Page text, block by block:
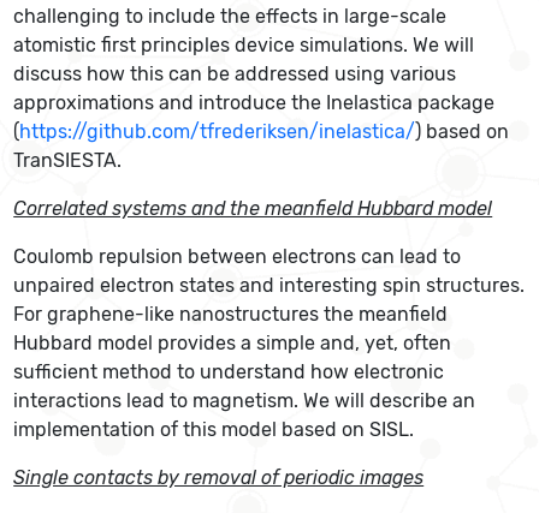
challenging to include the effects in large-scale
atomistic first principles device simulations. We will
discuss how this can be addressed using various
approximations and introduce the Inelastica package
( https://github.com/tfrederiksen/inelastica/) based on
TranSIESTA.
Correlated systems and the meanfield Hubbard model
Coulomb repulsion between electrons can lead to
unpaired electron states and interesting spin structures.
For graphene-like nanostructures the meanfield
Hubbard model provides a simple and, yet, often
sufficient method to understand how electronic
interactions lead to magnetism. We will describe an
implementation of this model based on SISL.
Single contacts by removal of periodic images